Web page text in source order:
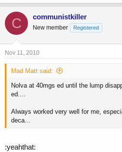
C communistkiller
New member Registered
Nov 11, 2010
Mad Matt said:
Nolva at 40mgs ed until the lump
ed....
Always worked very well for me,
deca...
:yeahthat: